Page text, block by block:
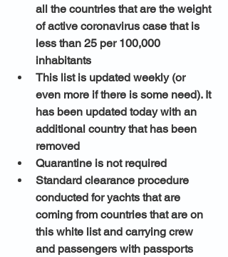
all the countries that are the weight
of active coronavirus case that is
less than 25 per 100,000
inhabitants
This list is updated weekly (or
even more if there is some need). It
has been updated today with an
additional country that has been
removed
Quarantine is not required
Standard clearance procedure
conducted for yachts that are
coming from countries that are on
this white list and carrying crew
and passengers with passports